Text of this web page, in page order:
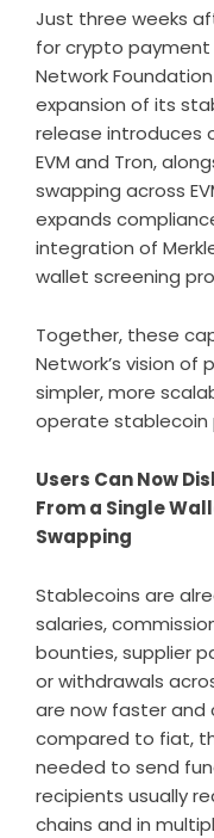
Just three weeks
for crypto
Network Foundation
expansion of its
release introduces
EVM and Tron,
swapping across
expands
integration of
wallet screening
Together, these
Network’s vision of
simpler, more
operate stablecoin
Users Can Now
From a Single
Swapping
Stablecoins are
salaries,
bounties, supplier
or withdrawals
are now faster and
compared to fiat,
needed to send
recipients usually
chains and in